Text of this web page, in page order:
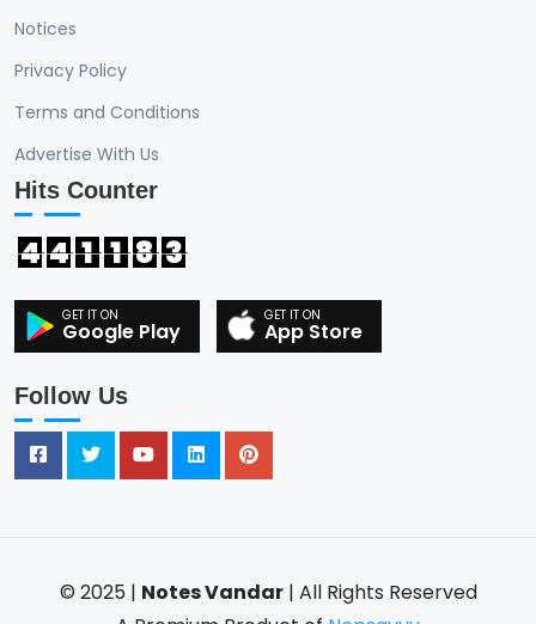
Notices
Privacy Policy
Terms and Conditions
Advertise With Us
Hits Counter
4 4 1 1 8 3
Google Play App Store
Follow Us
© 2025 | Notes Vandar| All Rights Reserved